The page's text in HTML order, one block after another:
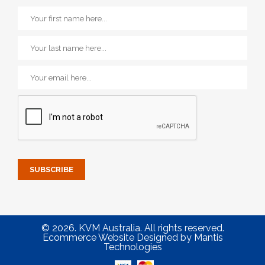
© 2026. KVM Australia. All rights reserved.
Ecommerce Website Designedby Mantis
Technologies